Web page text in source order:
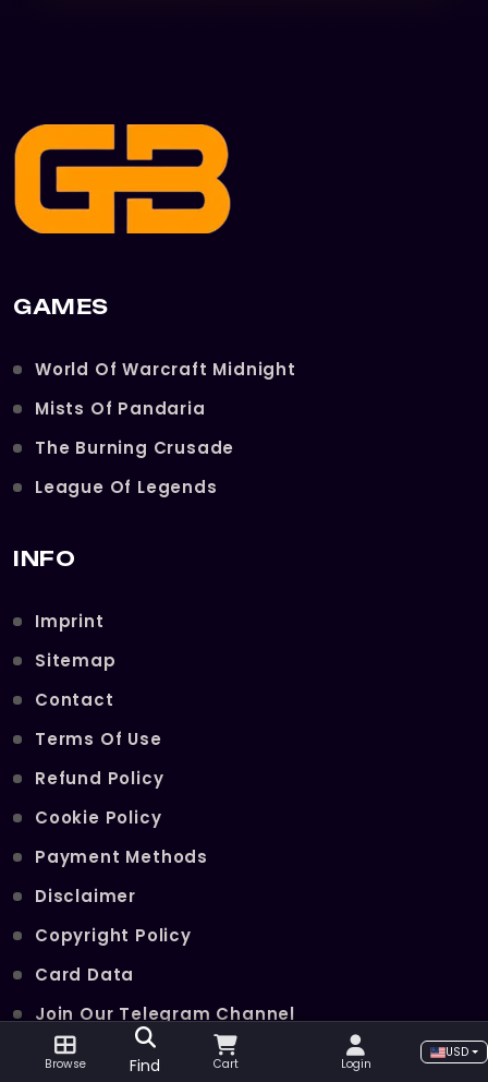
GAMES
World Of Warcraft Midnight
Mists Of Pandaria
The Burning Crusade
League Of Legends
INFO
Imprint
Sitemap
Contact
Terms Of Use
Refund Policy
Cookie Policy
Payment Methods
Disclaimer
Copyright Policy
Card Data
Join Our Telegram Channel
Browse Find Cart Login
USD